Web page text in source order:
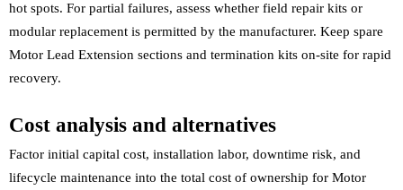
hot spots. For partial failures, assess whether field repair kits or
modular replacement is permitted by the manufacturer. Keep spare
Motor Lead Extension sections and termination kits on-site for rapid
recovery.
Cost analysis and alternatives
Factor initial capital cost, installation labor, downtime risk, and
lifecycle maintenance into the total cost of ownership for Motor